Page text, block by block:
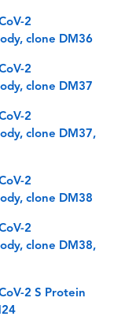
2
clone DM36
2
clone DM37
2
clone DM37,
2
clone DM38
2
clone DM38,
2 S Protein